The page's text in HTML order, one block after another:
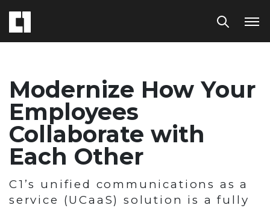
Modernize How Your
Employees
Collaborate with
Each Other
C1’s unified communications as a
service (UCaaS) solution is a fully